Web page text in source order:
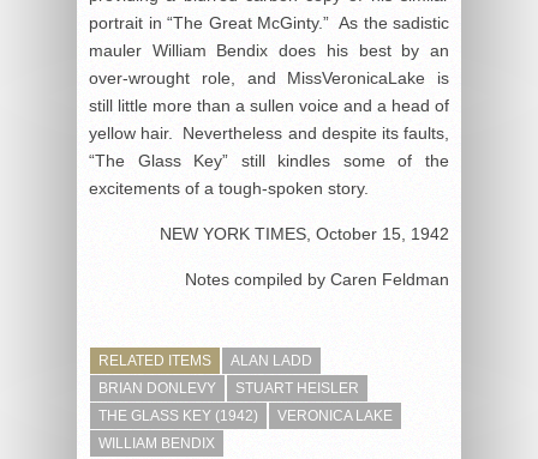
portrait in “The Great McGinty.” As the sadistic
mauler William Bendix does his best by an
over-wrought role, and MissVeronicaLake is
still little more than a sullen voice and a head of
yellow hair. Nevertheless and despite its faults,
“The Glass Key” still kindles some of the
excitements of a tough-spoken story.
NEW YORK TIMES, October 15, 1942
Notes compiled by Caren Feldman
RELATED ITEMS
ALAN LADD
BRIAN DONLEVY
STUART HEISLER
THE GLASS KEY (1942)
VERONICA LAKE
WILLIAM BENDIX